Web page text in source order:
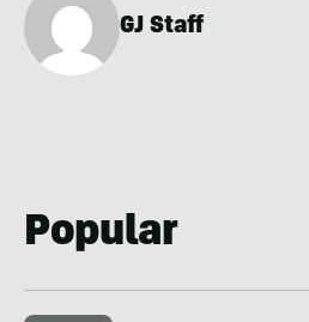
GJ Staff
Popular